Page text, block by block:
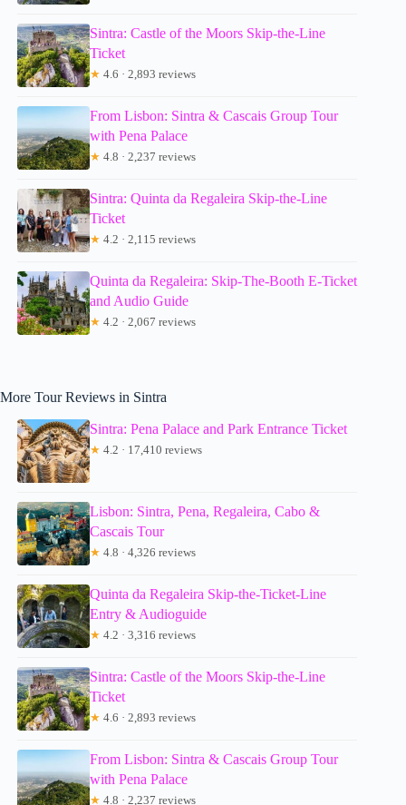
Sintra: Castle of the Moors Skip-the-Line
Ticket
★ 4.6 · 2,893 reviews
From Lisbon: Sintra & Cascais Group Tour
with Pena Palace
★ 4.8 · 2,237 reviews
Sintra: Quinta da Regaleira Skip-the-Line
Ticket
★ 4.2 · 2,115 reviews
Quinta da Regaleira: Skip-The-Booth E-Ticket
and Audio Guide
★ 4.2 · 2,067 reviews
More Tour Reviews in Sintra
Sintra: Pena Palace and Park Entrance Ticket
★ 4.2 · 17,410 reviews
Lisbon: Sintra, Pena, Regaleira, Cabo &
Cascais Tour
★ 4.8 · 4,326 reviews
Quinta da Regaleira Skip-the-Ticket-Line
Entry & Audioguide
★ 4.2 · 3,316 reviews
Sintra: Castle of the Moors Skip-the-Line
Ticket
★ 4.6 · 2,893 reviews
From Lisbon: Sintra & Cascais Group Tour
with Pena Palace
★ 4.8 · 2,237 reviews